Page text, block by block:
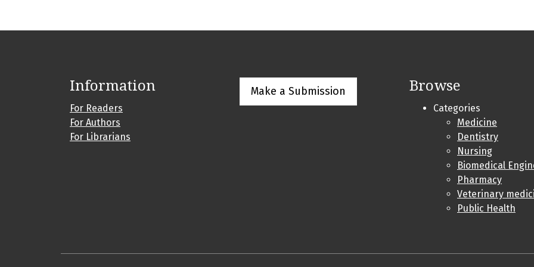
Information
For Readers
For Authors
For Librarians
Make a Submission Browse
Categories
Medicine
Dentistry
Nursing
Biomedical
Pharmacy
Veterinary
Public Health